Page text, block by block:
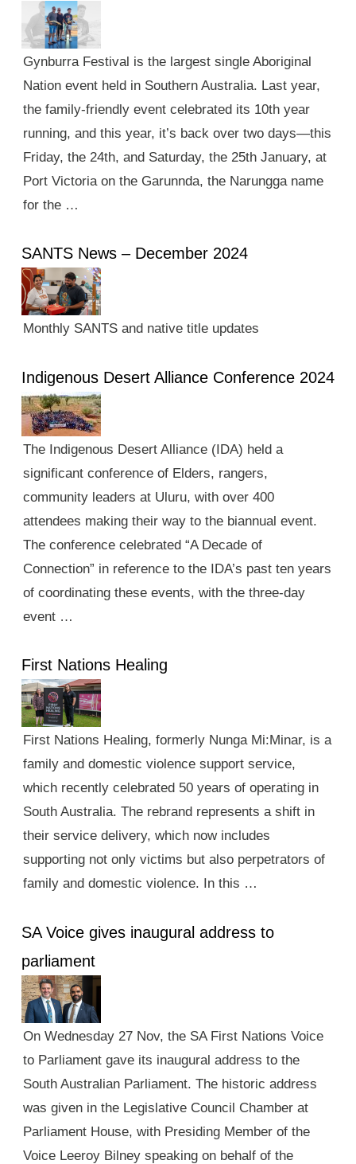
Gynburra Festival is the largest single Aboriginal
Nation event held in Southern Australia. Last year,
the family-friendly event celebrated its 10th year
running, and this year, it’s back over two days—this
Friday, the 24th, and Saturday, the 25th January, at
Port Victoria on the Garunnda, the Narungga name
for the …
SANTS News – December 2024
Monthly SANTS and native title updates
Indigenous Desert Alliance Conference 2024
The Indigenous Desert Alliance (IDA) held a
significant conference of Elders, rangers,
community leaders at Uluru, with over 400
attendees making their way to the biannual event.
The conference celebrated “A Decade of
Connection” in reference to the IDA’s past ten years
of coordinating these events, with the three-day
event …
First Nations Healing
First Nations Healing, formerly Nunga Mi:Minar, is a
family and domestic violence support service,
which recently celebrated 50 years of operating in
South Australia. The rebrand represents a shift in
their service delivery, which now includes
supporting not only victims but also perpetrators of
family and domestic violence. In this …
SA Voice gives inaugural address to
parliament
On Wednesday 27 Nov, the SA First Nations Voice
to Parliament gave its inaugural address to the
South Australian Parliament. The historic address
was given in the Legislative Council Chamber at
Parliament House, with Presiding Member of the
Voice Leeroy Bilney speaking on behalf of the